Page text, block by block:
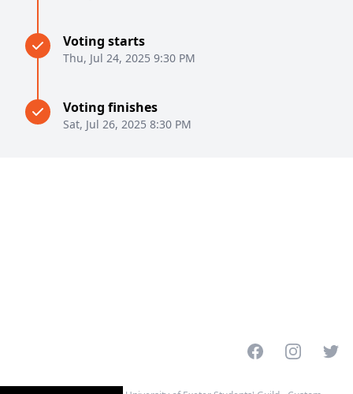
Voting starts
Thu, Jul 24, 2025 9:30 PM
Voting finishes
Sat, Jul 26, 2025 8:30 PM
FacebookInstagram